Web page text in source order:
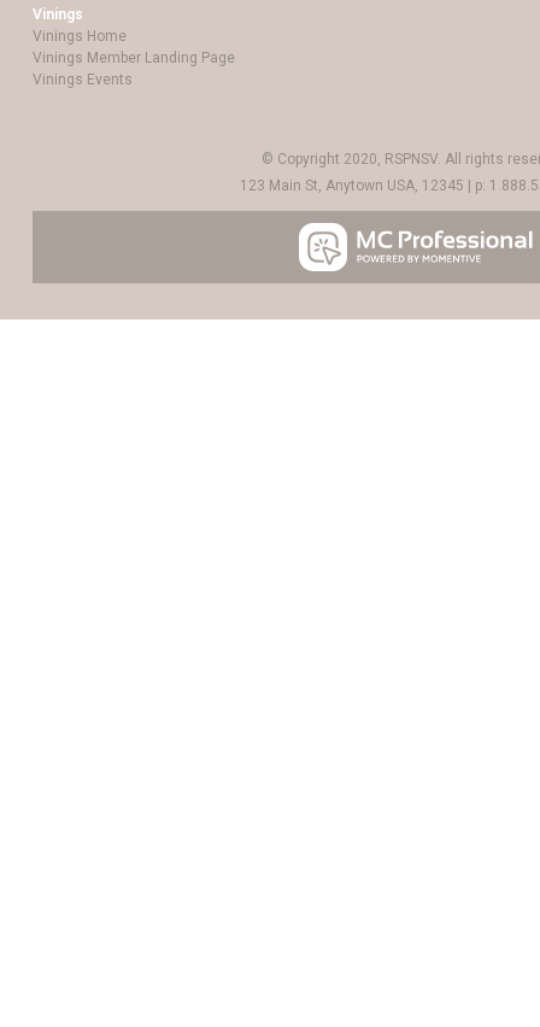
Vinings
Vinings Home
Vinings Member Landing Page
Vinings Events
© Copyright 2020, RSPNSV. All rights
123 Main St, Anytown USA, 12345 | p: